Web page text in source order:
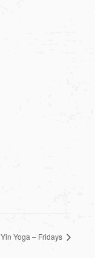
Yin Yoga – Fridays